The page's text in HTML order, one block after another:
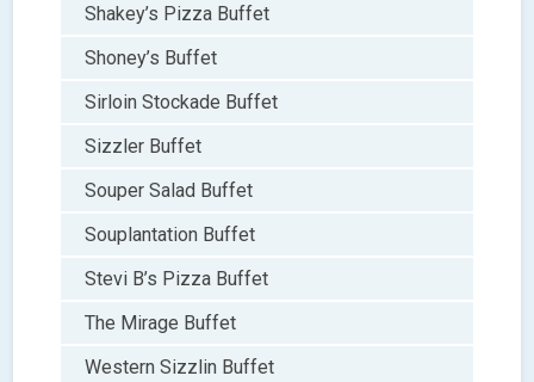
Shakey’s Pizza Buffet
Shoney’s Buffet
Sirloin Stockade Buffet
Sizzler Buffet
Souper Salad Buffet
Souplantation Buffet
Stevi B’s Pizza Buffet
The Mirage Buffet
Western Sizzlin Buffet